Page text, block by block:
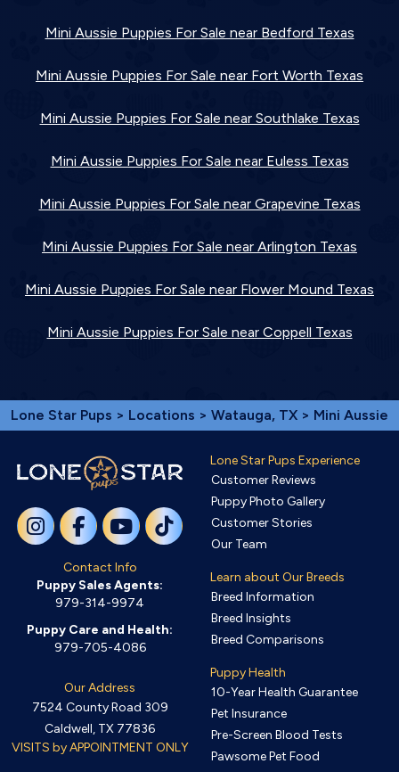
Mini Aussie Puppies For Sale near Bedford Texas
Mini Aussie Puppies For Sale near Fort Worth Texas
Mini Aussie Puppies For Sale near Southlake Texas
Mini Aussie Puppies For Sale near Euless Texas
Mini Aussie Puppies For Sale near Grapevine Texas
Mini Aussie Puppies For Sale near Arlington Texas
Mini Aussie Puppies For Sale near Flower Mound Texas
Mini Aussie Puppies For Sale near Coppell Texas
Lone Star Pups > Locations > Watauga, TX > Mini Aussie
Contact Info
Puppy Sales Agents:
979-314-9974
Puppy Care and Health:
979-705-4086
Our Address
7524 County Road 309
Caldwell, TX 77836
VISITS by APPOINTMENT ONLY
Lone Star Pups Experience
Customer Reviews
Puppy Photo Gallery
Customer Stories
Our Team
Learn about Our Breeds
Breed Information
Breed Insights
Breed Comparisons
Puppy Health
10-Year Health Guarantee
Pet Insurance
Pre-Screen Blood Tests
Pawsome Pet Food